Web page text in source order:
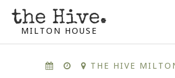
MILTON HOUSE
THE HIVE